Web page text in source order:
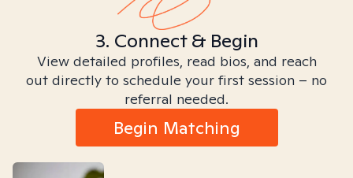
3. Connect & Begin
View detailed profiles, read bios, and reach
out directly to schedule your first session – no
referral needed.
Begin Matching